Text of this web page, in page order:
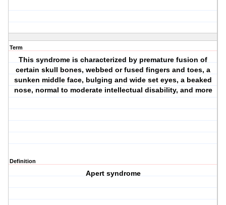
Term
This syndrome is characterized by premature fusion of
certain skull bones, webbed or fused fingers and toes, a
sunken middle face, bulging and wide set eyes, a beaked
nose, normal to moderate intellectual disability, and more
Definition
Apert syndrome